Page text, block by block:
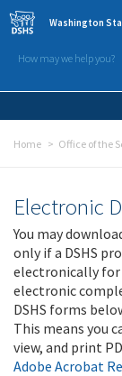
Skip to main content
Washington
How may we help you?
Home Office of the
Electronic
You may
only if a DSHS
electronically for
electronic
DSHS forms
This means you
view, and print
Adobe Acrobat